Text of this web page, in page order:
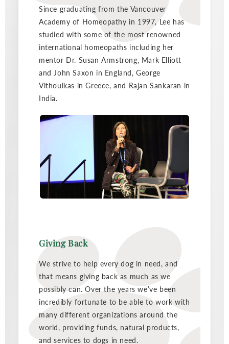
Since graduating from the Vancouver
Academy of Homeopathy in 1997, Lee has
studied with some of the most renowned
international homeopaths including her
mentor Dr. Susan Armstrong, Mark Elliott
and John Saxon in England, George
Vithoulkas in Greece, and Rajan Sankaran in
India.
Giving Back
We strive to help every dog in need, and
that means giving back as much as we
possibly can. Over the years we’ve been
incredibly fortunate to be able to work with
many different organizations around the
world, providing funds, natural products,
and services to dogs in need.